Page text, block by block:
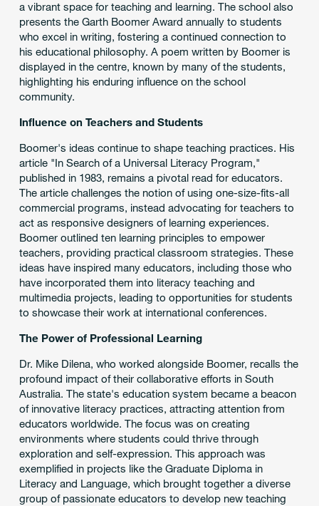
a vibrant space for teaching and learning. The school also
presents the Garth Boomer Award annually to students
who excel in writing, fostering a continued connection to
his educational philosophy. A poem written by Boomer is
displayed in the centre, known by many of the students,
highlighting his enduring influence on the school
community.
Influence on Teachers and Students
Boomer's ideas continue to shape teaching practices. His
article "In Search of a Universal Literacy Program,"
published in 1983, remains a pivotal read for educators.
The article challenges the notion of using one-size-fits-all
commercial programs, instead advocating for teachers to
act as responsive designers of learning experiences.
Boomer outlined ten learning principles to empower
teachers, providing practical classroom strategies. These
ideas have inspired many educators, including those who
have incorporated them into literacy teaching and
multimedia projects, leading to opportunities for students
to showcase their work at international conferences.
The Power of Professional Learning
Dr. Mike Dilena, who worked alongside Boomer, recalls the
profound impact of their collaborative efforts in South
Australia. The state's education system became a beacon
of innovative literacy practices, attracting attention from
educators worldwide. The focus was on creating
environments where students could thrive through
exploration and self-expression. This approach was
exemplified in projects like the Graduate Diploma in
Literacy and Language, which brought together a diverse
group of passionate educators to develop new teaching